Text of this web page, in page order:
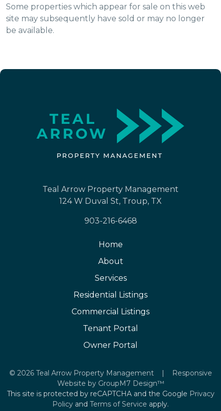
Some properties which appear for sale on this web
site may subsequently have sold or may no longer
be available.
Teal Arrow Property Management
124 W Duval St, Troup, TX
903-216-6468
Home
About
Services
Residential Listings
Commercial Listings
Tenant Portal
Owner Portal
© 2026 Teal Arrow Property Management | Responsive
Website by GroupM7 Design™
This site is protected by reCAPTCHA and the Google Privacy
Policy and Terms of Service apply.